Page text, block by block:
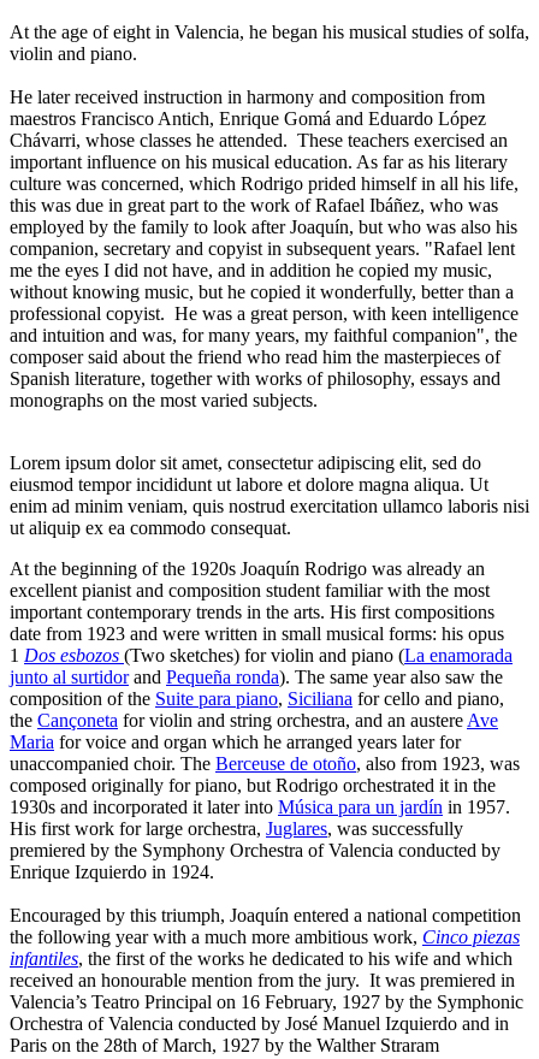
At the age of eight in Valencia, he began his musical studies of solfa,
violin and piano.
He later received instruction in harmony and composition from
maestros Francisco Antich, Enrique Gomá and Eduardo López
Chávarri, whose classes he attended. These teachers exercised an
important influence on his musical education. As far as his literary
culture was concerned, which Rodrigo prided himself in all his life,
this was due in great part to the work of Rafael Ibáñez, who was
employed by the family to look after Joaquín, but who was also his
companion, secretary and copyist in subsequent years. "Rafael lent
me the eyes I did not have, and in addition he copied my music,
without knowing music, but he copied it wonderfully, better than a
professional copyist. He was a great person, with keen intelligence
and intuition and was, for many years, my faithful companion", the
composer said about the friend who read him the masterpieces of
Spanish literature, together with works of philosophy, essays and
monographs on the most varied subjects.
Lorem ipsum dolor sit amet, consectetur adipiscing elit, sed do
eiusmod tempor incididunt ut labore et dolore magna aliqua. Ut
enim ad minim veniam, quis nostrud exercitation ullamco laboris nisi
ut aliquip ex ea commodo consequat.
At the beginning of the 1920s Joaquín Rodrigo was already an
excellent pianist and composition student familiar with the most
important contemporary trends in the arts. His first compositions
date from 1923 and were written in small musical forms: his opus
1 Dos esbozos (Two sketches) for violin and piano (La enamorada
junto al surtidorand Pequeña ronda). The same year also saw the
composition of the Suite para piano, Siciliana for cello and piano,
the Cançoneta for violin and string orchestra, and an austere Ave
Maria for voice and organ which he arranged years later for
unaccompanied choir. The Berceuse de otoño, also from 1923, was
composed originally for piano, but Rodrigo orchestrated it in the
1930s and incorporated it later into Música para un jardín in 1957.
His first work for large orchestra, Juglares, was successfully
premiered by the Symphony Orchestra of Valencia conducted by
Enrique Izquierdo in 1924.
Encouraged by this triumph, Joaquín entered a national competition
the following year with a much more ambitious work, Cinco piezas
infantiles, the first of the works he dedicated to his wife and which
received an honourable mention from the jury. It was premiered in
Valencia’s Teatro Principal on 16 February, 1927 by the Symphonic
Orchestra of Valencia conducted by José Manuel Izquierdo and in
Paris on the 28th of March, 1927 by the Walther Straram